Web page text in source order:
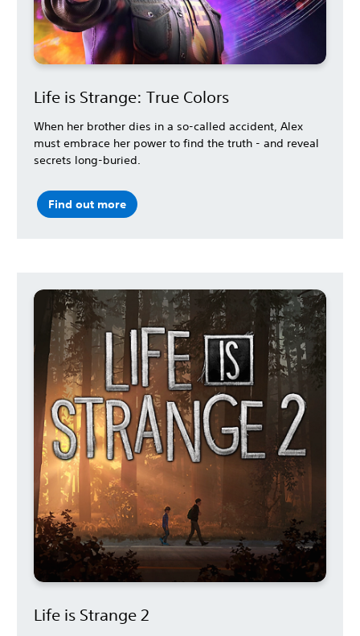
Life is Strange: True Colors
When her brother dies in a so-called accident, Alex
must embrace her power to find the truth - and reveal
secrets long-buried.
Find out more
Life is Strange 2